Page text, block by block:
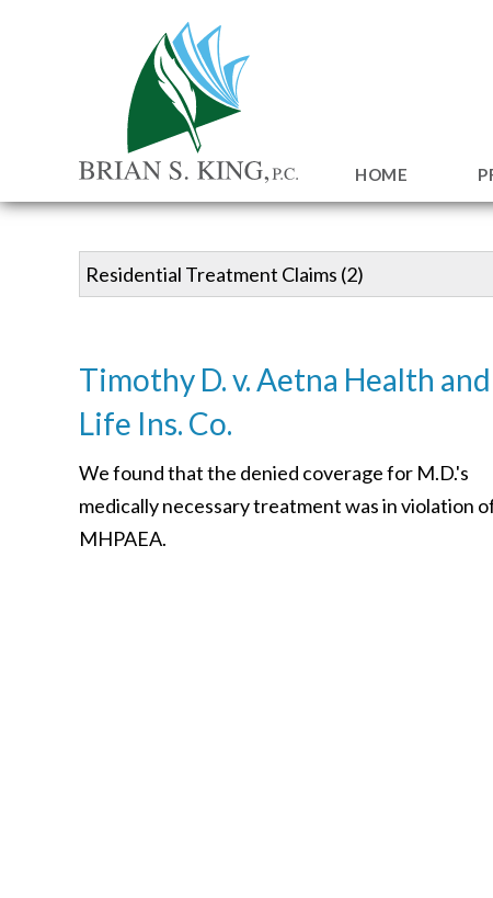
HOME
Timothy D. v. Aetna Health and
Life Ins. Co.
We found that the denied coverage for M.D.'s
medically necessary treatment was in violation
MHPAEA.